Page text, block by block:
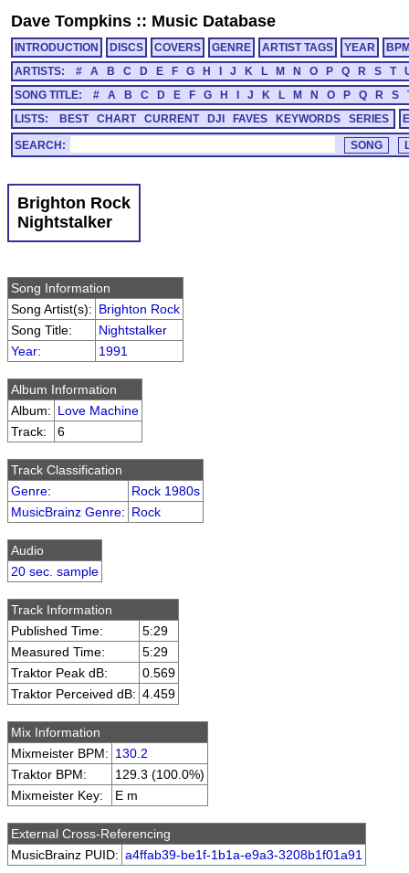
Dave Tompkins :: Music Database
INTRODUCTION DISCS COVERS GENRE ARTIST TAGS YEAR
ARTISTS:
# A B C D E F G H J K L M N O P Q R S T
SONG TITLE:
# A B C D E F G H J K L M N O P Q R S
LISTS:
BEST CHART CURRENT DJI FAVES KEYWORDS SERIES
SEARCH:
Brighton Rock
Nightstalker
Song Information
Song Artist(s): Brighton Rock
Song Title:
Nightstalker
Year: 1991
Album Information
Album: Love Machine
Track:
6
Track Classification
Genre:
Rock 1980s
MusicBrainz Genre: Rock
Audio
20 sec. sample
Track Information
Published Time:
5:29
Measured Time:
5:29
Traktor Peak dB:
0.569
Traktor Perceived dB: 4.459
Mix Information
Mixmeister BPM: 130.2
Traktor BPM:
129.3 (100.0%)
Mixmeister Key:
E m
External Cross-Referencing
MusicBrainz PUID: a4ffab39-be1f-1b1a-e9a3-3208b1f01a91